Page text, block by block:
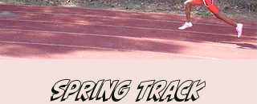
Spring Track